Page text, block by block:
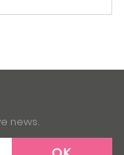
news.